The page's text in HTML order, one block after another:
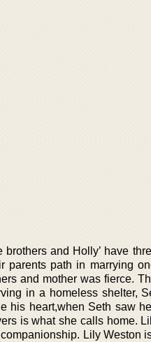
brothers and Holly’ have
parents path in marrying
and mother was fierce.
in a homeless shelter,
his heart,when Seth saw
is what she calls home.
Lily Weston